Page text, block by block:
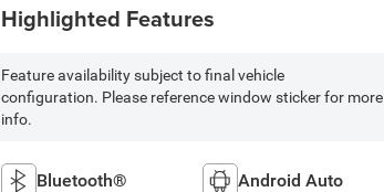
Highlighted Features
Feature availability subject to final vehicle
configuration. Please reference window sticker for more
info.
Bluetooth® Android Auto